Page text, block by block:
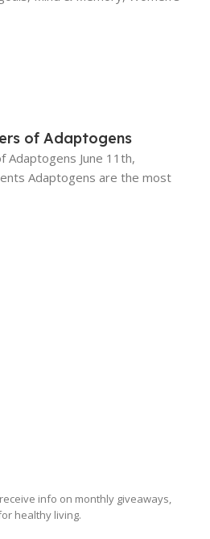
of Adaptogens
Adaptogens June 11th,
Adaptogens are the most
info on monthly giveaways,
healthy living.